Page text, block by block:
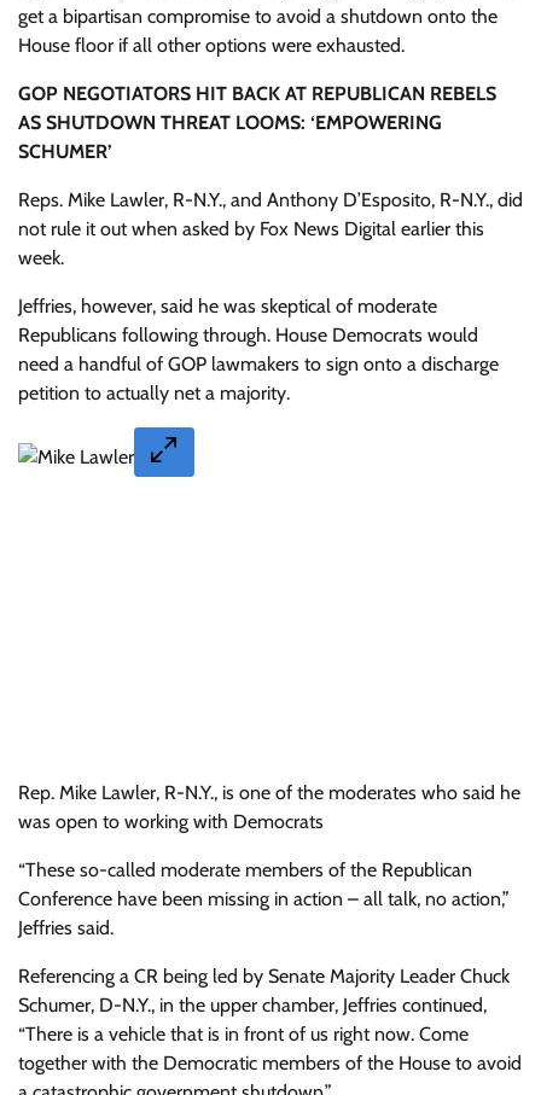
get a bipartisan compromise to avoid a shutdown onto the
House floor if all other options were exhausted.
GOP NEGOTIATORS HIT BACK AT REPUBLICAN REBELS
AS SHUTDOWN THREAT LOOMS: ‘EMPOWERING
SCHUMER’
Reps. Mike Lawler, R-N.Y., and Anthony D’Esposito, R-N.Y., did
not rule it out when asked by Fox News Digital earlier this
week.
Jeffries, however, said he was skeptical of moderate
Republicans following through. House Democrats would
need a handful of GOP lawmakers to sign onto a discharge
petition to actually net a majority.
Rep. Mike Lawler, R-N.Y., is one of the moderates who said he
was open to working with Democrats
“These so-called moderate members of the Republican
Conference have been missing in action – all talk, no action,”
Jeffries said.
Referencing a CR being led by Senate Majority Leader Chuck
Schumer, D-N.Y., in the upper chamber, Jeffries continued,
“There is a vehicle that is in front of us right now. Come
together with the Democratic members of the House to avoid